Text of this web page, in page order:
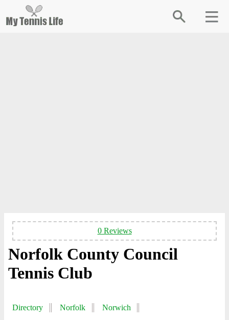
0 Reviews
Norfolk County Council
Tennis Club
Directory Norfolk
Norwich